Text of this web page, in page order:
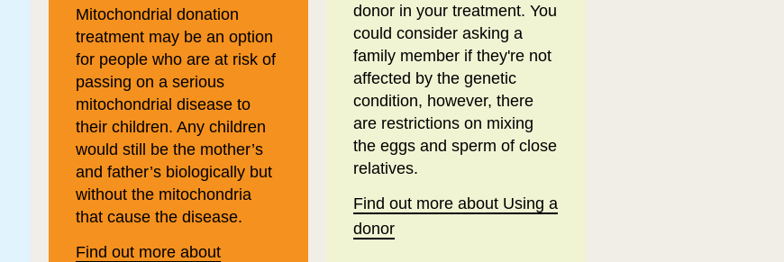
Mitochondrial donation
treatment may be an option
for people who are at risk of
passing on a serious
mitochondrial disease to
their children. Any children
would still be the mother’s
and father’s biologically but
without the mitochondria
that cause the disease.
Find out more about
donor in your treatment. You
could consider asking a
family member if they're not
affected by the genetic
condition, however, there
are restrictions on mixing
the eggs and sperm of close
relatives.
Find out more about Using a
donor